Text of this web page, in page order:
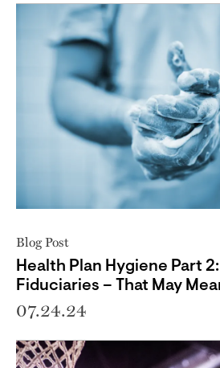
Blog Post
Health Plan Hygiene Part
Fiduciaries – That May
07.24.24